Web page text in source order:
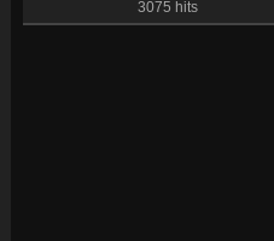
3075 hits